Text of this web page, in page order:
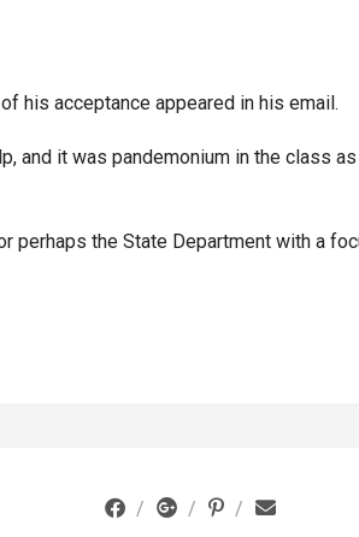
his acceptance appeared in his email.
and it was pandemonium in the
perhaps the State Department with a